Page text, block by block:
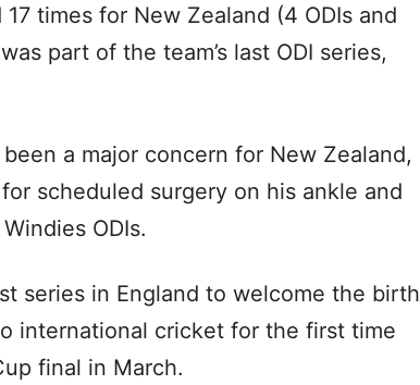
times for New Zealand (4 ODIs and
part of the team’s last ODI series,
a major concern for New Zealand,
scheduled surgery on his ankle and
ODIs.
series in England to welcome the birth
international cricket for the first time
final in March.